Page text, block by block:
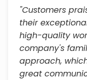
"Customers
their
high-quality
company's
approach,
great